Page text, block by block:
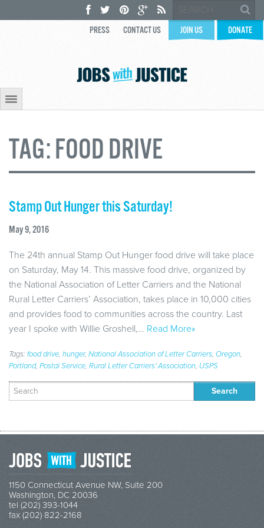
PRESS CONTACT US JOIN US DONATE
TAG:FOOD DRIVE
Stamp Out Hunger this Saturday!
May 9, 2016
The 24th annual Stamp Out Hunger food drive will take place
on Saturday, May 14. This massive food drive, organized by
the National Association of Letter Carriers and the National
Rural Letter Carriers’ Association, takes place in 10,000 cities
and provides food to communities across the country. Last
year I spoke with Willie Groshell,… Read More»
Tags:food drive, hunger, National Association of Letter Carriers, Oregon,
Portland, Postal Service, Rural Letter Carriers' Association, USPS
Search
for:
1150 Connecticut Avenue NW, Suite 200
Washington, DC 20036
tel (202) 393-1044
fax (202) 822-2168